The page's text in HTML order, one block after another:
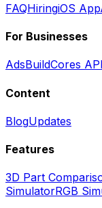
FAQHiringiOS App
For Businesses
AdsBuildCores API
Content
BlogUpdates
Features
3D Part
SimulatorRGB